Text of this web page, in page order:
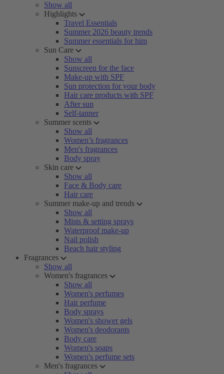
Show all
Highlights
Travel Essentials
Summer 2026 beauty trends
Summer essentials for him
Sun Care
Show all
Sunscreen for the face
Make-up with SPF
Sun protection for your body
Hair care products with SPF
After sun
Self-tanner
Summer scents
Show all
Women’s fragrances
Men's fragrances
Body spray
Skin care
Show all
Face & Body care
Hair care
Summer make-up and trends
Show all
Mists & setting sprays
Waterproof make-up
Nail polish
Beach hair styling
Fragrances
Show all
Women's fragrances
Show all
Women's perfumes
Hair perfume
Body sprays
Women's shower gels
Women's deodorants
Body care
Women's soaps
Women's perfume sets
Men's fragrances